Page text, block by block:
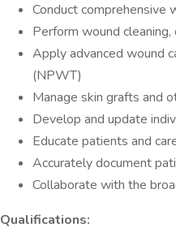
Conduct comprehensive
Perform wound
Apply advanced wound
(NPWT)
Manage skin grafts and
Develop and update
Educate patients and
Accurately document
Collaborate with the
Qualifications: